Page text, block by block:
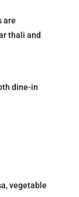
are
thali and
dine-in
vegetable